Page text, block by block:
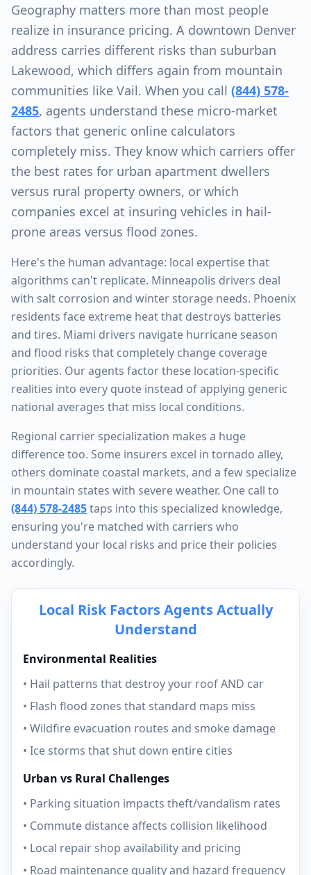
Geography matters more than most people
realize in insurance pricing. A downtown Denver
address carries different risks than suburban
Lakewood, which differs again from mountain
communities like Vail. When you call (844) 578-
2485, agents understand these micro-market
factors that generic online calculators
completely miss. They know which carriers offer
the best rates for urban apartment dwellers
versus rural property owners, or which
companies excel at insuring vehicles in hail-
prone areas versus flood zones.
Here's the human advantage: local expertise that
algorithms can't replicate. Minneapolis drivers deal
with salt corrosion and winter storage needs. Phoenix
residents face extreme heat that destroys batteries
and tires. Miami drivers navigate hurricane season
and flood risks that completely change coverage
priorities. Our agents factor these location-specific
realities into every quote instead of applying generic
national averages that miss local conditions.
Regional carrier specialization makes a huge
difference too. Some insurers excel in tornado alley,
others dominate coastal markets, and a few specialize
in mountain states with severe weather. One call to
(844) 578-2485taps into this specialized knowledge,
ensuring you're matched with carriers who
understand your local risks and price their policies
accordingly.
Local Risk Factors Agents Actually
Understand
Environmental Realities
• Hail patterns that destroy your roof AND car
• Flash flood zones that standard maps miss
• Wildfire evacuation routes and smoke damage
• Ice storms that shut down entire cities
Urban vs Rural Challenges
• Parking situation impacts theft/vandalism rates
• Commute distance affects collision likelihood
• Local repair shop availability and pricing
• Road maintenance quality and hazard frequency